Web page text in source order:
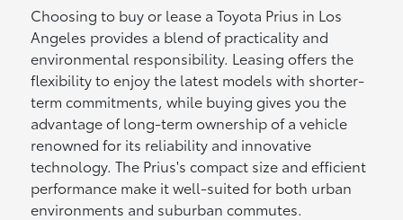
Choosing to buy or lease a Toyota Prius in Los
Angeles provides a blend of practicality and
environmental responsibility. Leasing offers the
flexibility to enjoy the latest models with shorter-
term commitments, while buying gives you the
advantage of long-term ownership of a vehicle
renowned for its reliability and innovative
technology. The Prius's compact size and efficient
performance make it well-suited for both urban
environments and suburban commutes.